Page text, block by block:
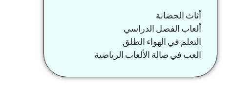
أثاث الحضانة
ألعاب الفصل الدراسي
التعلم في الهواء الطلق
العب في صالة الألعاب الرياضية